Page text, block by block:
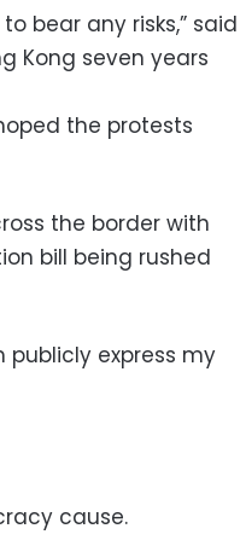
bear any risks,” said
Kong seven years
the protests
the border with
bill being rushed
publicly express my
cause.